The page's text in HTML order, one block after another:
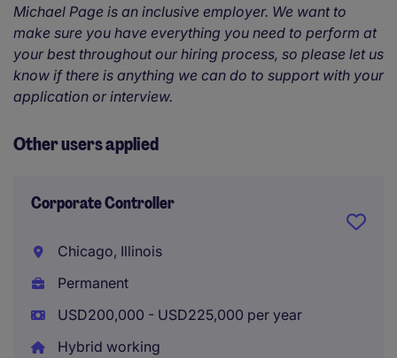
Michael Page is an inclusive employer. We want to
make sure you have everything you need to perform at
your best throughout our hiring process, so please let us
know if there is anything we can do to support with your
application or interview.
Other users applied
Corporate Controller
Chicago, Illinois
Permanent
USD200,000 - USD225,000 per year
Hybrid working